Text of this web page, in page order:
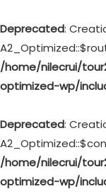
Deprecated:
/home/nilecrui/
optimized-wp/
Deprecated:
/home/nilecrui/
optimized-wp/